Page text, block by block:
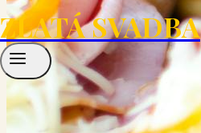
ZLATÁ SVADBA